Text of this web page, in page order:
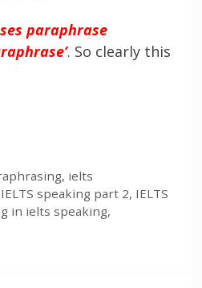
paraphrase
. So clearly this
, ielts
IELTS speaking part 2, IELTS
in ielts speaking,